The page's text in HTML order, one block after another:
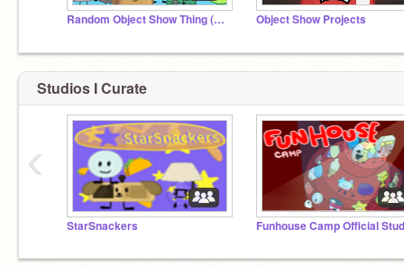
Random Object Show Thing (ROST) Studio Object Show Projects
Studios I Curate
StarSnackers Funhouse Camp Official
‹